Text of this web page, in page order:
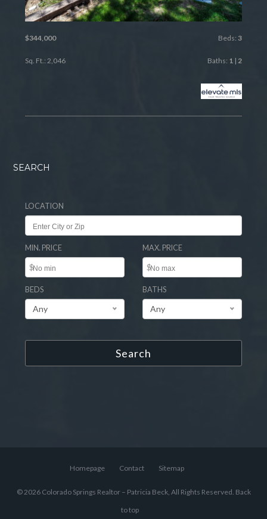
$344,000 Beds: 3
Sq. Ft.: 2,046 Baths: 1 | 2
SEARCH
LOCATION
MIN. PRICE
$
MAX. PRICE
$
BEDS
Any
BATHS
Any
Search
Homepage Contact Sitemap
© 2026 Colorado Springs Realtor – Patricia Beck, All Rights Reserved. Back
to top